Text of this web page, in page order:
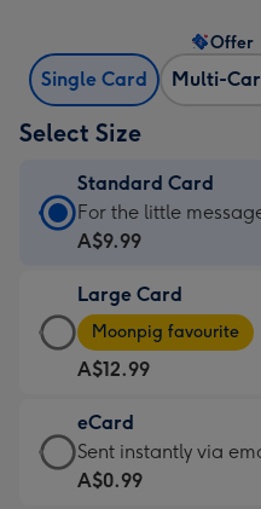
Single Card Multi-
Offer
Select Size
Standard Card
Standard
Card
A$9.99
-
For
the
little
messages
-
For the little
A$9.99
Large Card
Large
Card
-
A$12.99
-
Moonpig
favourite
Moonpig favourite
A$12.99
eCard
eCard
-
Sent instantly via
A$0.99